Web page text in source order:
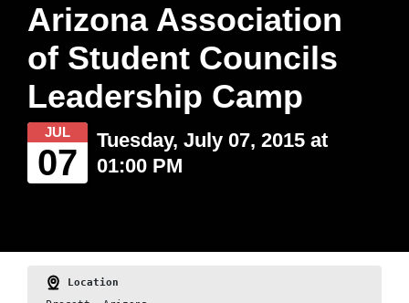
Arizona Association
of Student Councils
Leadership Camp
JUL
07
Tuesday, July 07, 2015 at
01:00 PM
Location